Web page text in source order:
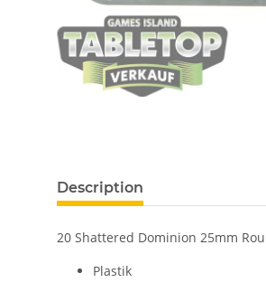
Description
20 Shattered Dominion 25mm
Plastik